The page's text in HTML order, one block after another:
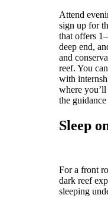
Attend
sign up for
that offers
deep end,
and
reef. You
with
where
the
Sleep
For a front
dark reef
sleeping